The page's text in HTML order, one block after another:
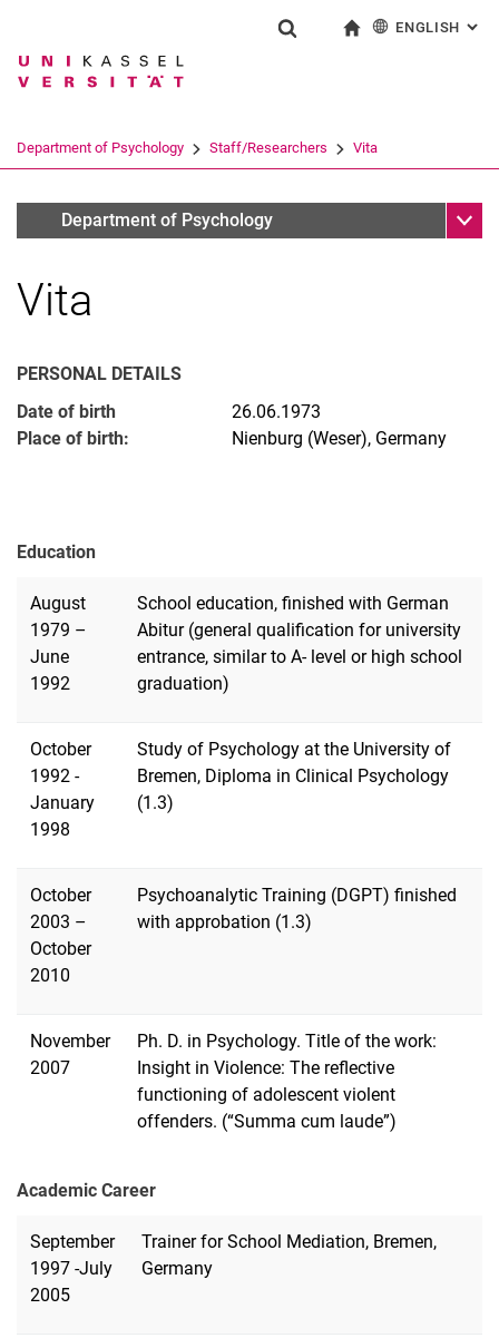
Jump directly to: content
Jump directly to: search
Jump directly to: main
Search term
Search (opens an external link in a
ENGLISH :
Department of Psychology Staff/Researchers Vita
Jun.Prof.Dr. Svenja Taubner
Department of Psychology Sub
Vita
PERSONAL DETAILS
Date of birth
26.06.1973
Place of birth:
Nienburg (Weser), Germany
Education
August
1979 –
June
1992
School education, finished with German
Abitur (general qualification for university
entrance, similar to A- level or high school
graduation)
October
1992 -
January
1998
Study of Psychology at the University of
Bremen, Diploma in Clinical Psychology
(1.3)
October
2003 –
October
2010
Psychoanalytic Training (DGPT) finished
with approbation (1.3)
November
2007
Ph. D. in Psychology. Title of the work:
Insight in Violence: The reflective
functioning of adolescent violent
offenders. (“Summa cum laude”)
Academic Career
September
1997 -July
2005
Trainer for School Mediation, Bremen,
Germany